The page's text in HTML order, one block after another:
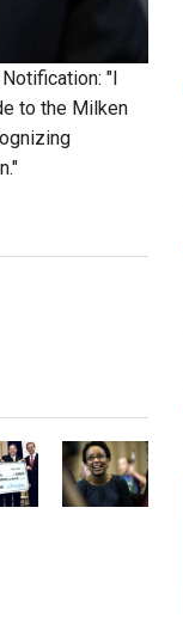
"I
to the Milken